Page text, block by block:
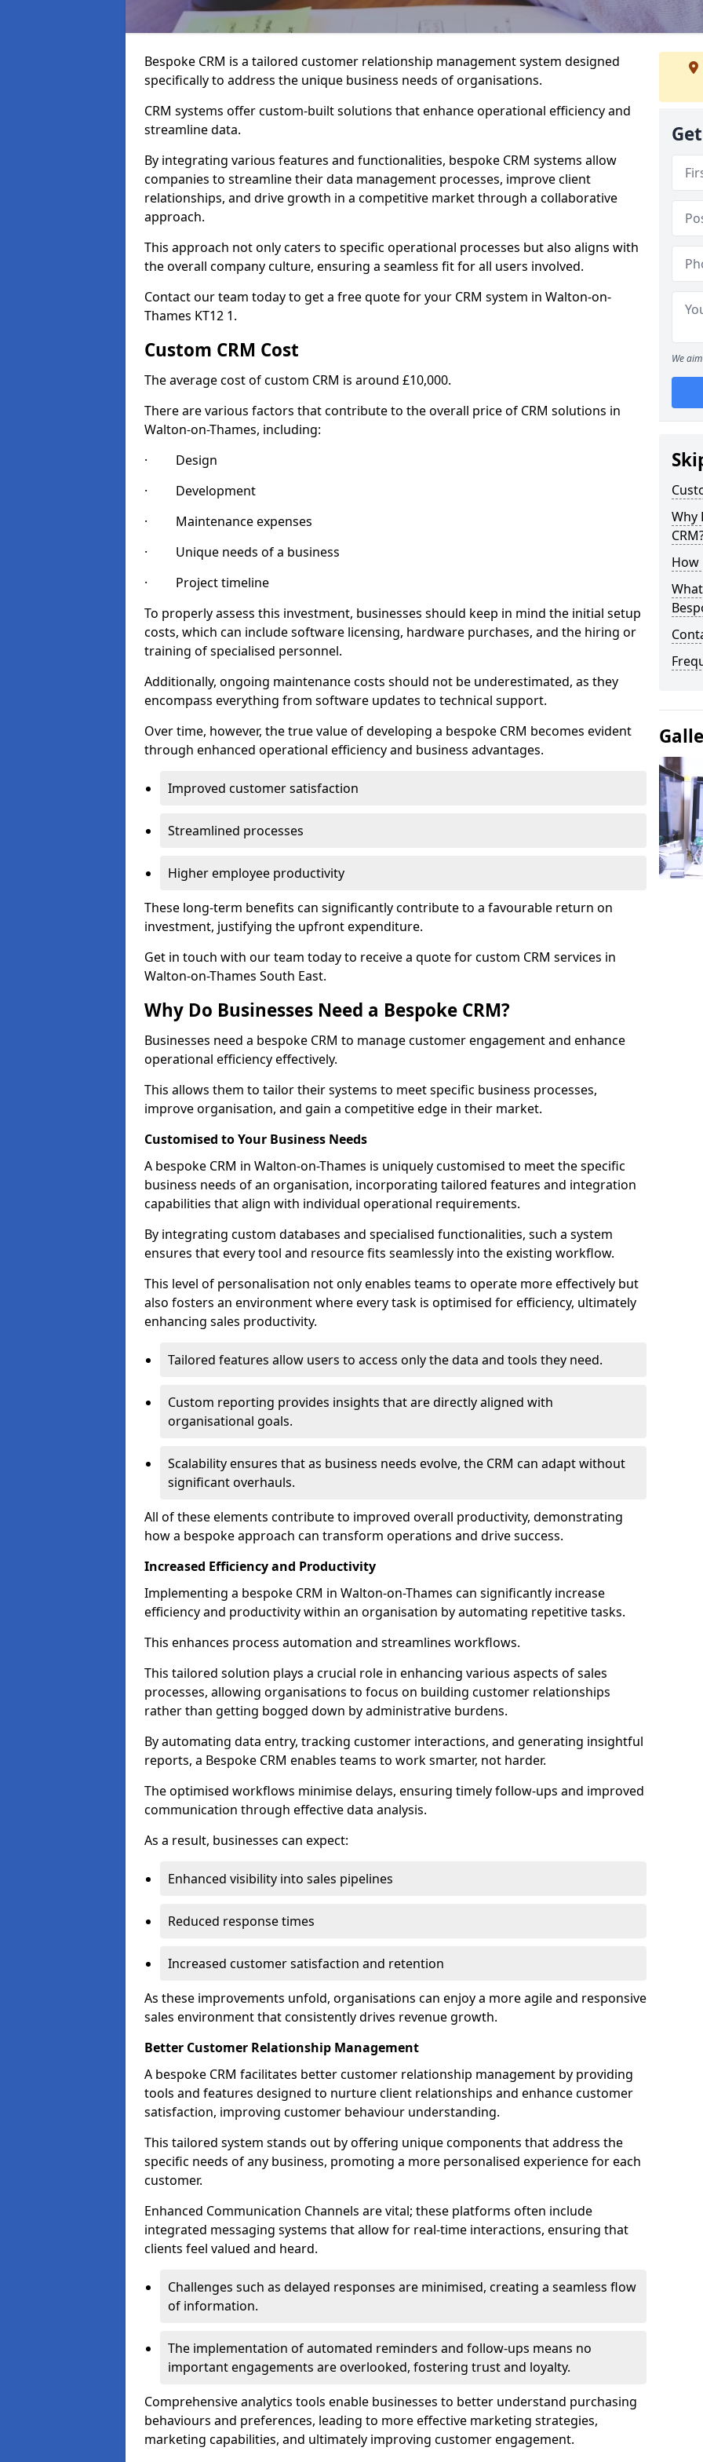
Bespoke CRM is a tailored customer relationship management system designed
specifically to address the unique business needs of organisations.
CRM systems offer custom-built solutions that enhance operational efficiency and
streamline data.
By integrating various features and functionalities, bespoke CRM systems allow
companies to streamline their data management processes, improve client
relationships, and drive growth in a competitive market through a collaborative
approach.
This approach not only caters to specific operational processes but also aligns with
the overall company culture, ensuring a seamless fit for all users involved.
Contact our team today to get a free quote for your CRM system in Walton-on-
Thames KT12 1.
Custom CRM Cost
The average cost of custom CRM is around £10,000.
There are various factors that contribute to the overall price of CRM solutions in
Walton-on-Thames, including:
· Design
· Development
· Maintenance expenses
· Unique needs of a business
· Project timeline
To properly assess this investment, businesses should keep in mind the initial setup
costs, which can include software licensing, hardware purchases, and the hiring or
training of specialised personnel.
Additionally, ongoing maintenance costs should not be underestimated, as they
encompass everything from software updates to technical support.
Over time, however, the true value of developing a bespoke CRM becomes evident
through enhanced operational efficiency and business advantages.
Improved customer satisfaction
Streamlined processes
Higher employee productivity
These long-term benefits can significantly contribute to a favourable return on
investment, justifying the upfront expenditure.
Get in touch with our team today to receive a quote for custom CRM services in
Walton-on-Thames South East.
Why Do Businesses Need a Bespoke CRM?
Businesses need a bespoke CRM to manage customer engagement and enhance
operational efficiency effectively.
This allows them to tailor their systems to meet specific business processes,
improve organisation, and gain a competitive edge in their market.
Customised to Your Business Needs
A bespoke CRM in Walton-on-Thames is uniquely customised to meet the specific
business needs of an organisation, incorporating tailored features and integration
capabilities that align with individual operational requirements.
By integrating custom databases and specialised functionalities, such a system
ensures that every tool and resource fits seamlessly into the existing workflow.
This level of personalisation not only enables teams to operate more effectively but
also fosters an environment where every task is optimised for efficiency, ultimately
enhancing sales productivity.
Tailored features allow users to access only the data and tools they need.
Custom reporting provides insights that are directly aligned with
organisational goals.
Scalability ensures that as business needs evolve, the CRM can adapt without
significant overhauls.
All of these elements contribute to improved overall productivity, demonstrating
how a bespoke approach can transform operations and drive success.
Increased Efficiency and Productivity
Implementing a bespoke CRM in Walton-on-Thames can significantly increase
efficiency and productivity within an organisation by automating repetitive tasks.
This enhances process automation and streamlines workflows.
This tailored solution plays a crucial role in enhancing various aspects of sales
processes, allowing organisations to focus on building customer relationships
rather than getting bogged down by administrative burdens.
By automating data entry, tracking customer interactions, and generating insightful
reports, a Bespoke CRM enables teams to work smarter, not harder.
The optimised workflows minimise delays, ensuring timely follow-ups and improved
communication through effective data analysis.
As a result, businesses can expect:
Enhanced visibility into sales pipelines
Reduced response times
Increased customer satisfaction and retention
As these improvements unfold, organisations can enjoy a more agile and responsive
sales environment that consistently drives revenue growth.
Better Customer Relationship Management
A bespoke CRM facilitates better customer relationship management by providing
tools and features designed to nurture client relationships and enhance customer
satisfaction, improving customer behaviour understanding.
This tailored system stands out by offering unique components that address the
specific needs of any business, promoting a more personalised experience for each
customer.
Enhanced Communication Channels are vital; these platforms often include
integrated messaging systems that allow for real-time interactions, ensuring that
clients feel valued and heard.
Challenges such as delayed responses are minimised, creating a seamless flow
of information.
The implementation of automated reminders and follow-ups means no
important engagements are overlooked, fostering trust and loyalty.
Comprehensive analytics tools enable businesses to better understand purchasing
behaviours and preferences, leading to more effective marketing strategies,
marketing capabilities, and ultimately improving customer engagement.
We
Why
How